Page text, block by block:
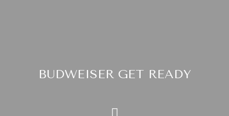
BUDWEISER GET READY